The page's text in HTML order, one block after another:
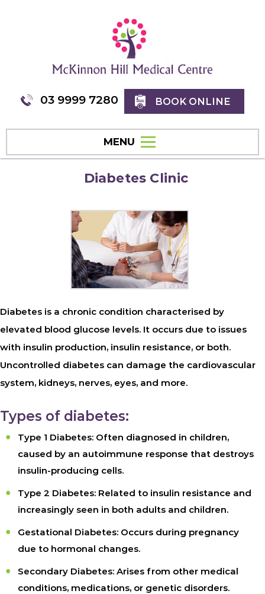
03 9999 7280 BOOK ONLINE
MENU
Diabetes Clinic
Diabetes is a chronic condition characterised by
elevated blood glucose levels. It occurs due to issues
with insulin production, insulin resistance, or both.
Uncontrolled diabetes can damage the cardiovascular
system, kidneys, nerves, eyes, and more.
Types of diabetes:
Type 1 Diabetes: Often diagnosed in children,
caused by an autoimmune response that destroys
insulin-producing cells.
Type 2 Diabetes: Related to insulin resistance and
increasingly seen in both adults and children.
Gestational Diabetes: Occurs during pregnancy
due to hormonal changes.
Secondary Diabetes: Arises from other medical
conditions, medications, or genetic disorders.